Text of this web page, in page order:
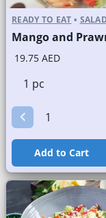
READY TO EAT •
19.75 AED
Add to Cart